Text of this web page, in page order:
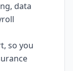
data
so you